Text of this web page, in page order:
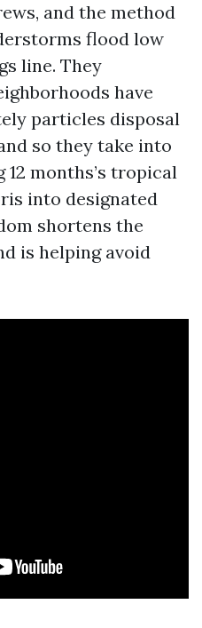
and the method
flood low
line. They
have
particles disposal
so they take into
months’s tropical
into designated
shortens the
is helping avoid